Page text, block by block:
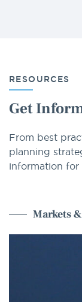
RESOURCES
Get
From best
planning
information for
Markets